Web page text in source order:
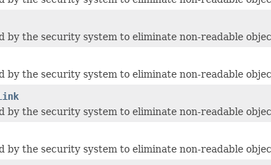
by the security system to eliminate non-readable
by the security system to eliminate non-readable
by the security system to eliminate non-readable
by the security system to eliminate non-readable